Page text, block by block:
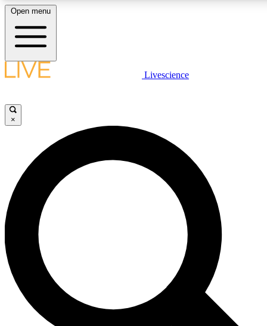
LIVE SCIENCE PLUS
JOIN FREE
LIVE SCIENCE PRO
Unlimited access to our exclusive features, expert analysis and in-depth
interviews, all ad-free
Exclusive, original
Open menu
Livescience
×